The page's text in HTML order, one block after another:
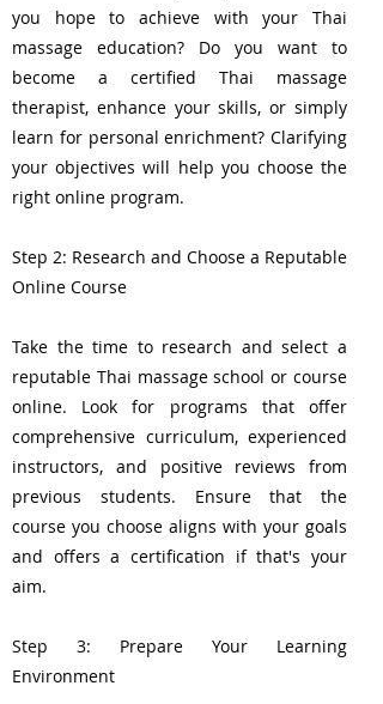
you hope to achieve with your Thai
massage education? Do you want to
become a certified Thai massage
therapist, enhance your skills, or simply
learn for personal enrichment? Clarifying
your objectives will help you choose the
right online program.
Step 2: Research and Choose a Reputable
Online Course
Take the time to research and select a
reputable Thai massage school or course
online. Look for programs that offer
comprehensive curriculum, experienced
instructors, and positive reviews from
previous students. Ensure that the
course you choose aligns with your goals
and offers a certification if that's your
aim.
Step 3: Prepare Your Learning
Environment